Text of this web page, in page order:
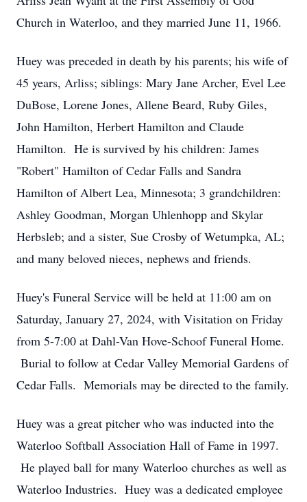
Church in Waterloo, and they married June 11, 1966.
Huey was preceded in death by his parents; his wife of
45 years, Arliss; siblings: Mary Jane Archer, Evel Lee
DuBose, Lorene Jones, Allene Beard, Ruby Giles,
John Hamilton, Herbert Hamilton and Claude
Hamilton. He is survived by his children: James
"Robert" Hamilton of Cedar Falls and Sandra
Hamilton of Albert Lea, Minnesota; 3 grandchildren:
Ashley Goodman, Morgan Uhlenhopp and Skylar
Herbsleb; and a sister, Sue Crosby of Wetumpka, AL;
and many beloved nieces, nephews and friends.
Huey's Funeral Service will be held at 11:00 am on
Saturday, January 27, 2024, with Visitation on Friday
from 5-7:00 at Dahl-Van Hove-Schoof Funeral Home.
Burial to follow at Cedar Valley Memorial Gardens of
Cedar Falls. Memorials may be directed to the family.
Huey was a great pitcher who was inducted into the
Waterloo Softball Association Hall of Fame in 1997.
He played ball for many Waterloo churches as well as
Waterloo Industries. Huey was a dedicated employee